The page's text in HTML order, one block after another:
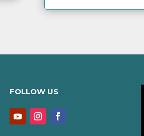
FOLLOW US